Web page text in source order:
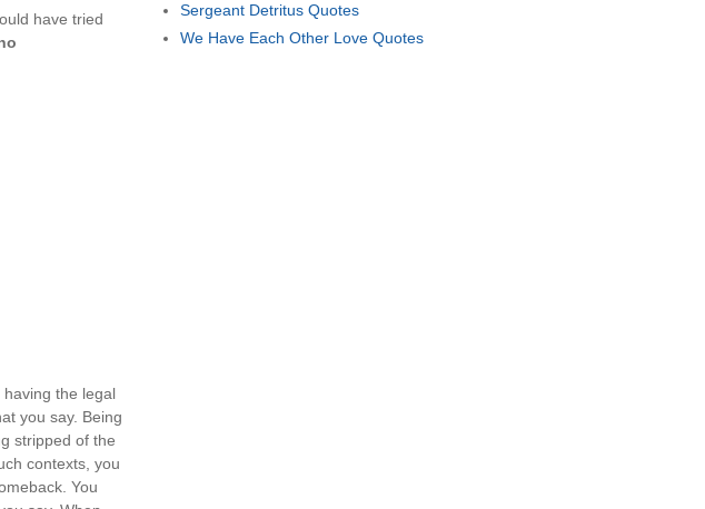
have tried
the legal
you say. Being
stripped of the
contexts, you
You
Sergeant Detritus Quotes
We Have Each Other Love Quotes